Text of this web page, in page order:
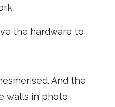
the hardware to
And the
walls in photo